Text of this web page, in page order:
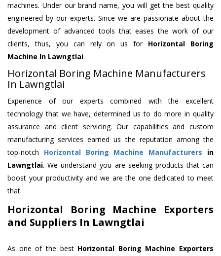
machines. Under our brand name, you will get the best quality
engineered by our experts. Since we are passionate about the
development of advanced tools that eases the work of our
clients, thus, you can rely on us for Horizontal Boring
Machine In Lawngtlai.
Horizontal Boring Machine Manufacturers
In Lawngtlai
Experience of our experts combined with the excellent
technology that we have, determined us to do more in quality
assurance and client servicing. Our capabilities and custom
manufacturing services earned us the reputation among the
top-notch Horizontal Boring Machine Manufacturers in
Lawngtlai. We understand you are seeking products that can
boost your productivity and we are the one dedicated to meet
that.
Horizontal Boring Machine Exporters
and Suppliers In Lawngtlai
As one of the best Horizontal Boring Machine Exporters